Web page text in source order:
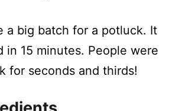
a big batch for a potluck. It
in 15 minutes. People were
for seconds and thirds!